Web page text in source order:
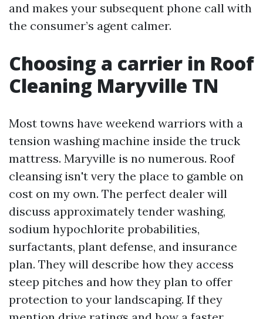
and makes your subsequent phone call with
the consumer’s agent calmer.
Choosing a carrier in Roof
Cleaning Maryville TN
Most towns have weekend warriors with a
tension washing machine inside the truck
mattress. Maryville is no numerous. Roof
cleansing isn't very the place to gamble on
cost on my own. The perfect dealer will
discuss approximately tender washing,
sodium hypochlorite probabilities,
surfactants, plant defense, and insurance
plan. They will describe how they access
steep pitches and how they plan to offer
protection to your landscaping. If they